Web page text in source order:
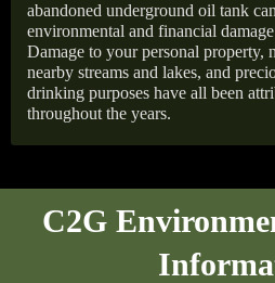
abandoned underground oil tank
environmental and financial
Damage to your personal property,
nearby streams and lakes, and
drinking purposes have all been
throughout the years.
C2G